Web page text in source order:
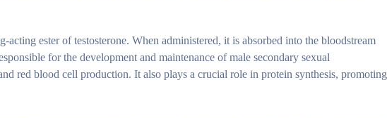
acting ester of testosterone. When administered, it is absorbed into the bloodstream
for the development and maintenance of male secondary sexual
red blood cell production. It also plays a crucial role in protein synthesis, promoting